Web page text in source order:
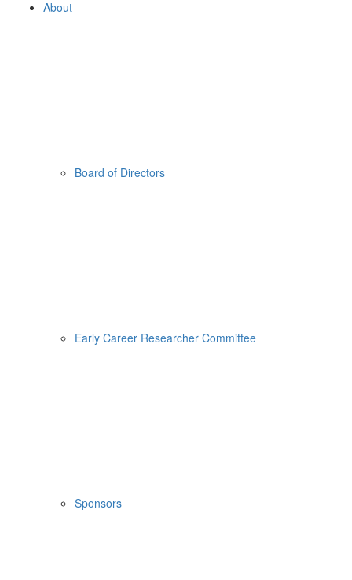
About
Board of Directors
Early Career Researcher Committee
Sponsors